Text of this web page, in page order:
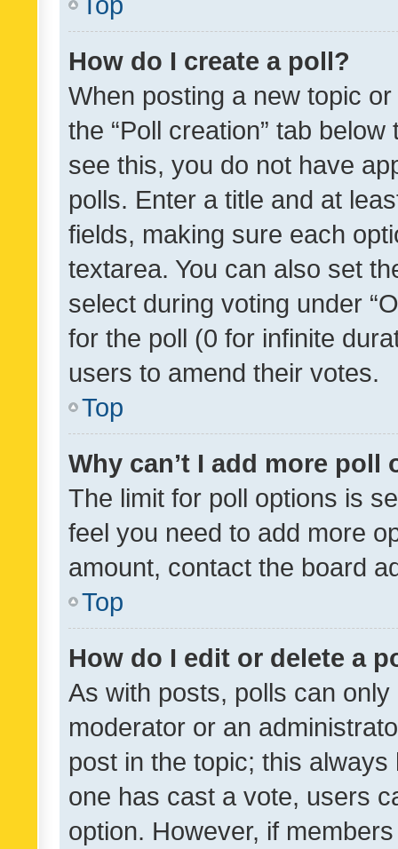
How do I create a poll?
When posting a new topic
the “Poll creation” tab
see this, you do not have
polls. Enter a title and at
fields, making sure each
textarea. You can also set
select during voting under
for the poll (0 for infinite
users to amend their votes.
Top
Why can’t I add more poll
The limit for poll options is
feel you need to add more
amount, contact the board
Top
How do I edit or delete a
As with posts, polls can
moderator or an
post in the topic; this
one has cast a vote, users
option. However, if